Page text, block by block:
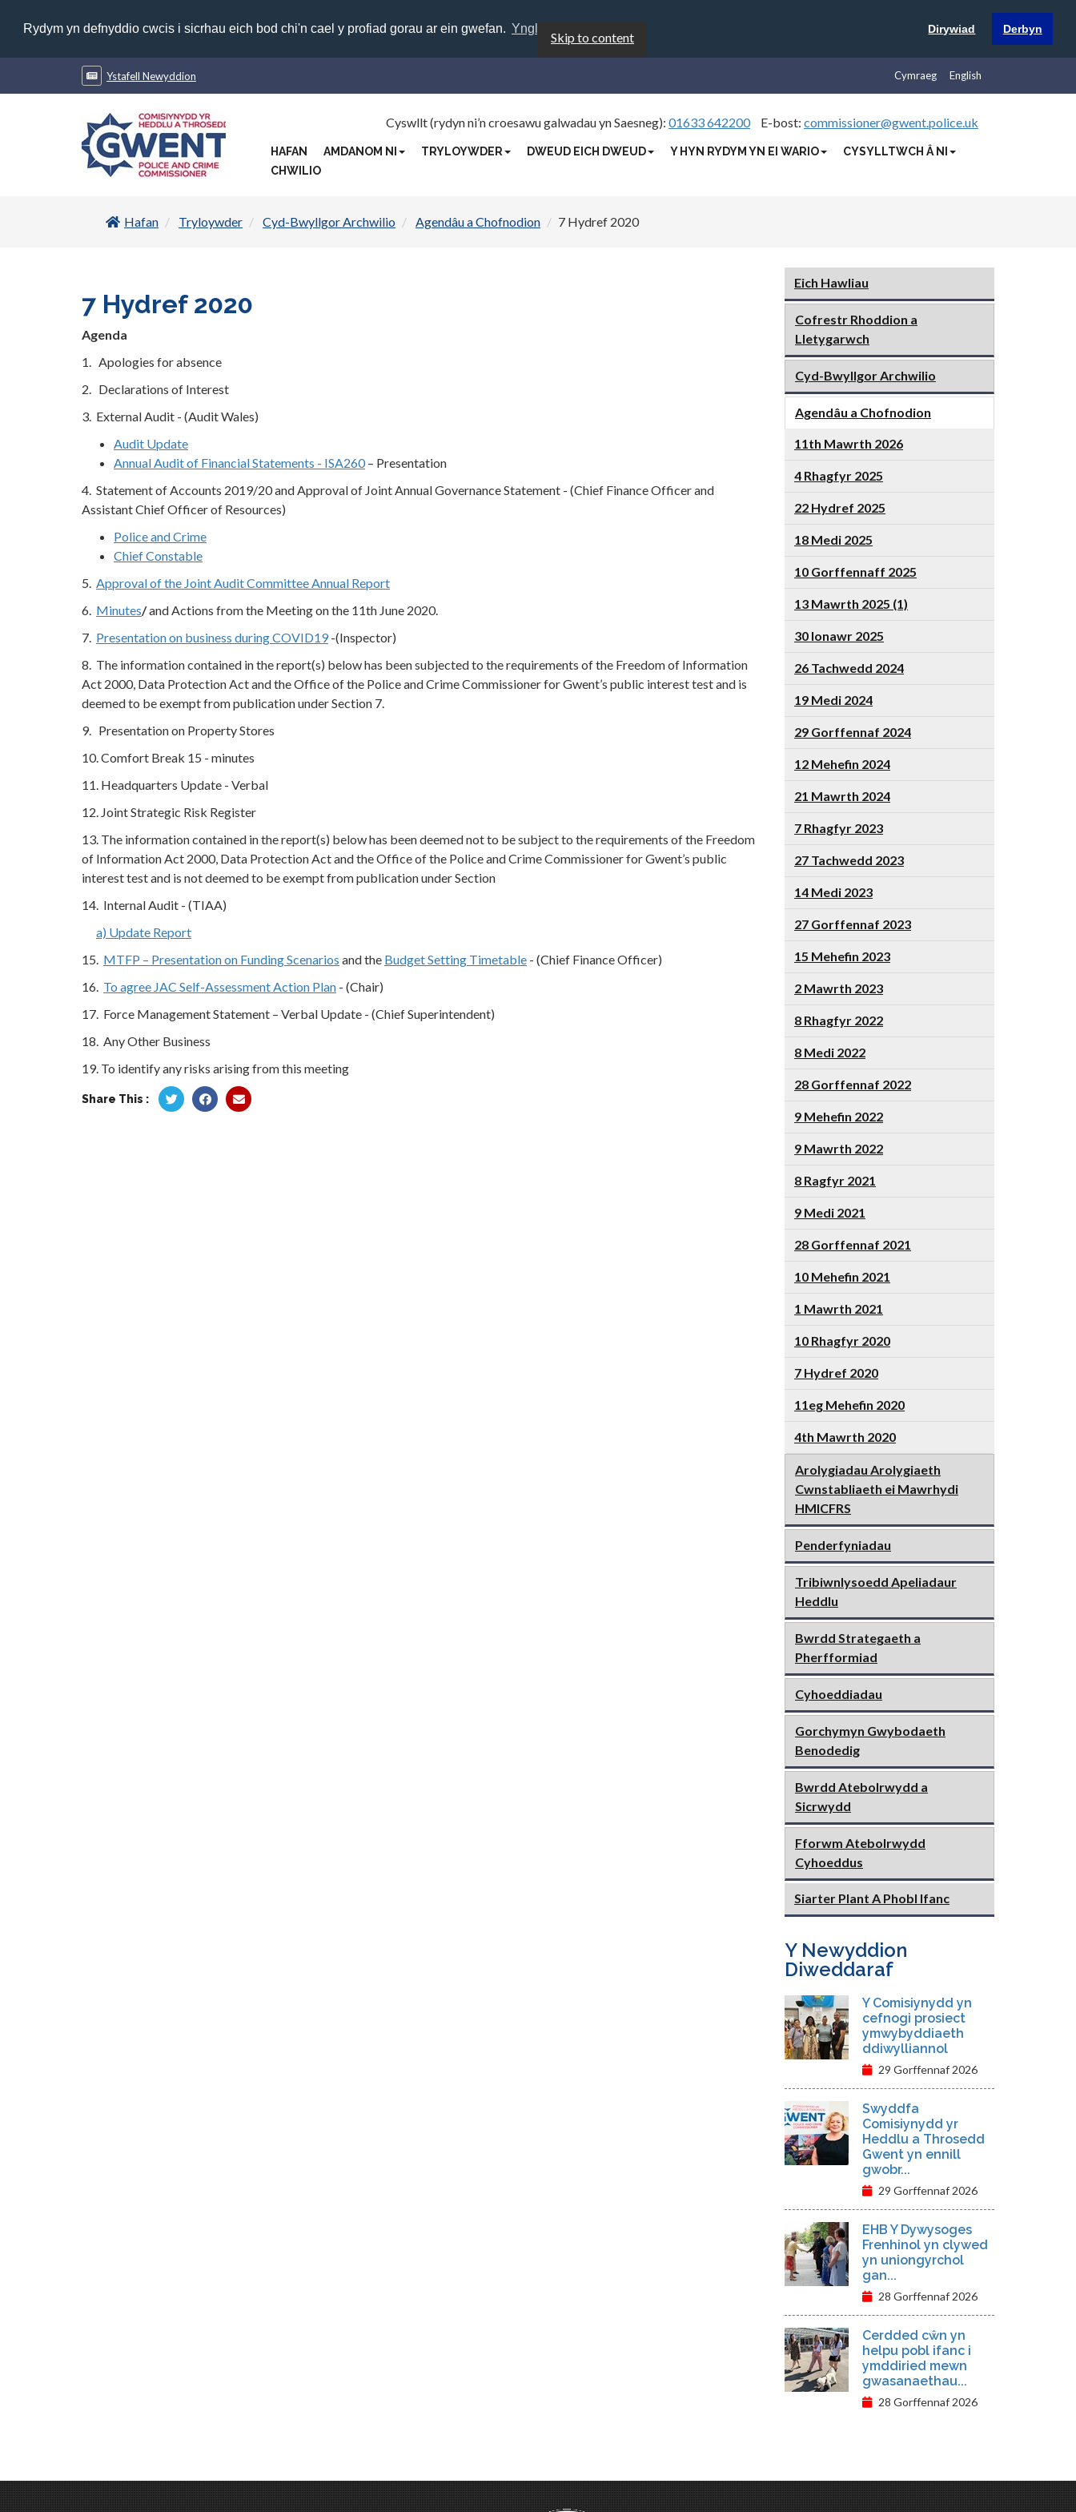
Rydym yn defnyddio cwcis i sicrhau eich bod chi'n cael y profiad gorau ar ein gwefan. Ynglŷn â chwcis Dirywiad Derbyn
Skip to content
Ystafell Newyddion English
Cymraeg
Cyswllt (rydyn ni’n croesawu galwadau yn Saesneg): 01633 642200 E-bost: commissioner@gwent.police.uk
HAFAN AMDANOM NI TRYLOYWDER DWEUD EICH DWEUD Y HYN RYDYM YN EI WARIO
CYSYLLTWCH Â NI
CHWILIO
Hafan Tryloywder Cyd-Bwyllgor Archwilio Agendâu a Chofnodion 7 Hydref 2020
7 Hydref 2020
Agenda
1. Apologies for absence
2. Declarations of Interest
3. External Audit - (Audit Wales)
Audit Update
Annual Audit of Financial Statements - ISA260– Presentation
4. Statement of Accounts 2019/20 and Approval of Joint Annual Governance Statement - (Chief Finance Officer and
Assistant Chief Officer of Resources)
Police and Crime
Chief Constable
5. Approval of the Joint Audit Committee Annual Report
6. Minutes/and Actions from the Meeting on the 11th June 2020.
7. Presentation on business during COVID19-(Inspector)
8. The information contained in the report(s) below has been subjected to the requirements of the Freedom of Information
Act 2000, Data Protection Act and the Office of the Police and Crime Commissioner for Gwent’s public interest test and is
deemed to be exempt from publication under Section 7.
9. Presentation on Property Stores
10. Comfort Break 15 - minutes
11. Headquarters Update - Verbal
12. Joint Strategic Risk Register
13. The information contained in the report(s) below has been deemed not to be subject to the requirements of the Freedom
of Information Act 2000, Data Protection Act and the Office of the Police and Crime Commissioner for Gwent’s public
interest test and is not deemed to be exempt from publication under Section
14. Internal Audit - (TIAA)
a) Update Report
15. MTFP – Presentation on Funding Scenarios and the Budget Setting Timetable - (Chief Finance Officer)
16. To agree JAC Self-Assessment Action Plan - (Chair)
17. Force Management Statement – Verbal Update - (Chief Superintendent)
18. Any Other Business
19. To identify any risks arising from this meeting
Share This :
Eich Hawliau
Cofrestr Rhoddion a
Lletygarwch
Cyd-Bwyllgor Archwilio
Agendâu a Chofnodion
11th Mawrth 2026
4 Rhagfyr 2025
22 Hydref 2025
18 Medi 2025
10 Gorffennaff 2025
13 Mawrth 2025 (1)
30 Ionawr 2025
26 Tachwedd 2024
19 Medi 2024
29 Gorffennaf 2024
12 Mehefin 2024
21 Mawrth 2024
7 Rhagfyr 2023
27 Tachwedd 2023
14 Medi 2023
27 Gorffennaf 2023
15 Mehefin 2023
2 Mawrth 2023
8 Rhagfyr 2022
8 Medi 2022
28 Gorffennaf 2022
9 Mehefin 2022
9 Mawrth 2022
8 Ragfyr 2021
9 Medi 2021
28 Gorffennaf 2021
10 Mehefin 2021
1 Mawrth 2021
10 Rhagfyr 2020
7 Hydref 2020
11eg Mehefin 2020
4th Mawrth 2020
Arolygiadau Arolygiaeth
Cwnstabliaeth ei Mawrhydi
HMICFRS
Penderfyniadau
Tribiwnlysoedd Apeliadaur
Heddlu
Bwrdd Strategaeth a
Pherfformiad
Cyhoeddiadau
Gorchymyn Gwybodaeth
Benodedig
Bwrdd Atebolrwydd a
Sicrwydd
Fforwm Atebolrwydd
Cyhoeddus
Siarter Plant A Phobl Ifanc
Y Newyddion
Diweddaraf
Y Comisiynydd yn
cefnogi prosiect
ymwybyddiaeth
ddiwylliannol
29 Gorffennaf 2026
Swyddfa
Comisiynydd yr
Heddlu a Throsedd
Gwent yn ennill
gwobr...
29 Gorffennaf 2026
EHB Y Dywysoges
Frenhinol yn clywed
yn uniongyrchol
gan...
28 Gorffennaf 2026
Cerdded cŵn yn
helpu pobl ifanc i
ymddiried mewn
gwasanaethau...
28 Gorffennaf 2026